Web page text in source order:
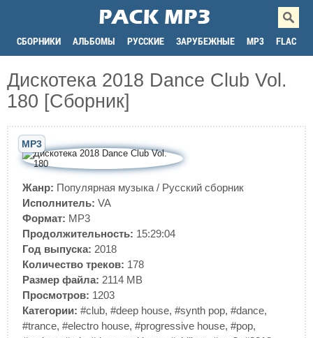
СБОРНИКИ АЛЬБОМЫ РУССКИЕ ЗАРУБЕЖНЫЕ MP3 FLAC
Дискотека 2018 Dance Club Vol.
180 [Сборник]
MP3
Жанр: Популярная музыка / Русский сборник
Исполнитель: VA
Формат: MP3
Продолжительность: 15:29:04
Год выпуска: 2018
Количество треков: 178
Размер файла: 2114 MB
Просмотров: 1203
Категории: #club, #deep house, #synth pop, #dance,
#trance, #electro house, #progressive house, #pop,